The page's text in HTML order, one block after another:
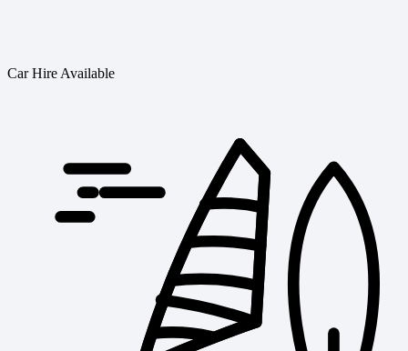
Car Hire Available